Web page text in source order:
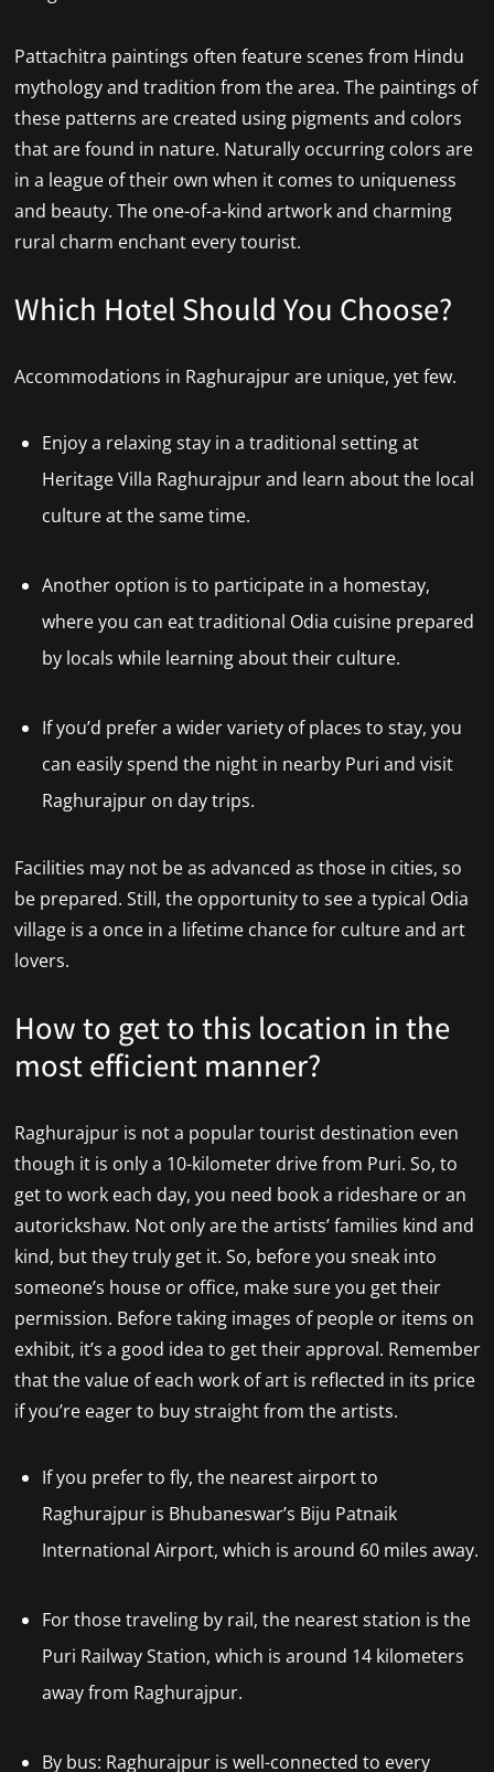
Pattachitra paintings often feature scenes from Hindu
mythology and tradition from the area. The paintings of
these patterns are created using pigments and colors
that are found in nature. Naturally occurring colors are
in a league of their own when it comes to uniqueness
and beauty. The one-of-a-kind artwork and charming
rural charm enchant every tourist.
Which Hotel Should You Choose?
Accommodations in Raghurajpur are unique, yet few.
Enjoy a relaxing stay in a traditional setting at
Heritage Villa Raghurajpur and learn about the local
culture at the same time.
Another option is to participate in a homestay,
where you can eat traditional Odia cuisine prepared
by locals while learning about their culture.
If you’d prefer a wider variety of places to stay, you
can easily spend the night in nearby Puri and visit
Raghurajpur on day trips.
Facilities may not be as advanced as those in cities, so
be prepared. Still, the opportunity to see a typical Odia
village is a once in a lifetime chance for culture and art
lovers.
How to get to this location in the
most efficient manner?
Raghurajpur is not a popular tourist destination even
though it is only a 10-kilometer drive from Puri. So, to
get to work each day, you need book a rideshare or an
autorickshaw. Not only are the artists’ families kind and
kind, but they truly get it. So, before you sneak into
someone’s house or office, make sure you get their
permission. Before taking images of people or items on
exhibit, it’s a good idea to get their approval. Remember
that the value of each work of art is reflected in its price
if you’re eager to buy straight from the artists.
If you prefer to fly, the nearest airport to
Raghurajpur is Bhubaneswar’s Biju Patnaik
International Airport, which is around 60 miles away.
For those traveling by rail, the nearest station is the
Puri Railway Station, which is around 14 kilometers
away from Raghurajpur.
By bus: Raghurajpur is well-connected to every